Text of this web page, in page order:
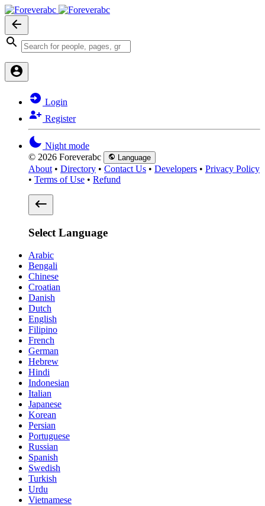
Login
Register
Night mode
© 2026 Foreverabc
Language
About • Directory • Contact Us • Developers • Privacy Policy
• Terms of Use • Refund
Select Language
Arabic
Bengali
Chinese
Croatian
Danish
Dutch
English
Filipino
French
German
Hebrew
Hindi
Indonesian
Italian
Japanese
Korean
Persian
Portuguese
Russian
Spanish
Swedish
Turkish
Urdu
Vietnamese